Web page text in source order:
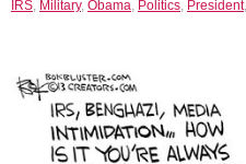
IRS Military, Obama Politics President,